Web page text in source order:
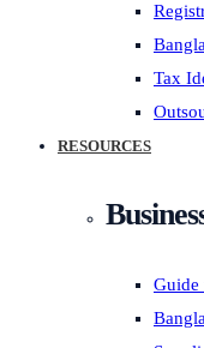
Tax
RESOURCES
Guide